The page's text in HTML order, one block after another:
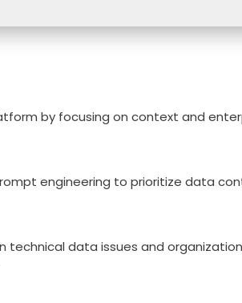
by focusing on context and
engineering to prioritize data
technical data issues and